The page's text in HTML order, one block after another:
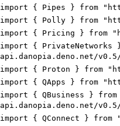
import { Pipes } from
import { Polly } from
import { Pricing } from
import {
api.danopia.deno.net/
import { Proton } from
import { QApps } from
import { QBusiness }
api.danopia.deno.net/
import { QConnect }